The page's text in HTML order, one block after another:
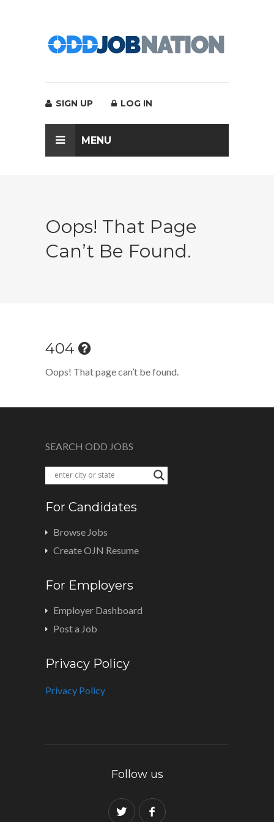
SIGN UP LOG IN
MENU
Oops! That Page
Can’t Be Found.
404
Oops! That page can’t be found.
SEARCH ODD JOBS
For Candidates
Browse Jobs
Create OJN Resume
For Employers
Employer Dashboard
Post a Job
Privacy Policy
Privacy Policy
Follow us